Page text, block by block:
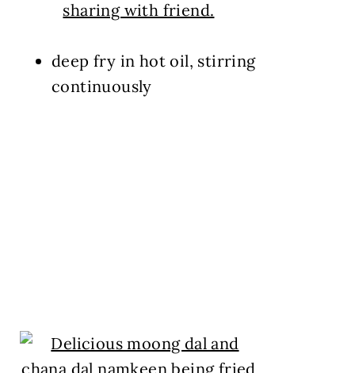
deep fry in hot oil, stirring
continuously